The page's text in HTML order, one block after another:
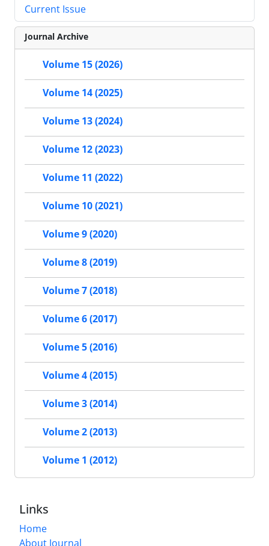
Current Issue
Journal Archive
Volume 15 (2026)
Volume 14 (2025)
Volume 13 (2024)
Volume 12 (2023)
Volume 11 (2022)
Volume 10 (2021)
Volume 9 (2020)
Volume 8 (2019)
Volume 7 (2018)
Volume 6 (2017)
Volume 5 (2016)
Volume 4 (2015)
Volume 3 (2014)
Volume 2 (2013)
Volume 1 (2012)
Links
Home
About Journal